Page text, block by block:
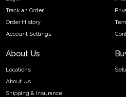
Track an Order
Order History
Account Settings
About Us
Locations
About Us
Shipping & Insurance